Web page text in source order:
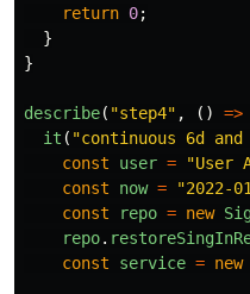
return 0;
}
}
describe( "step4" , () =>
it ( "continuous 6d
const
user = "User
const
now = "2022-
const
repo = new
repo.
const
service = new